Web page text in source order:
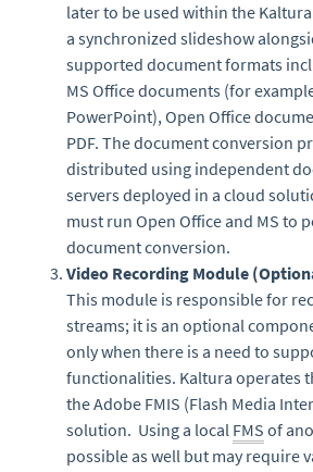
later to be used within the
a synchronized slideshow
supported document formats
MS Office documents (for
PowerPoint), Open Office
PDF. The document conversion
distributed using independent
servers deployed in a cloud
must run Open Office and MS to
document conversion.
Video Recording Module
This module is responsible for
streams; it is an optional
only when there is a need to
functionalities. Kaltura operates
the Adobe FMIS (Flash Media
solution. Using a local FMS of
possible as well but may require